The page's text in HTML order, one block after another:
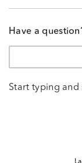
Have a
Start typing and